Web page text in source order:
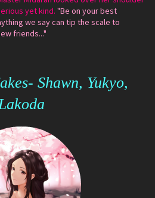
yet kind. "Be on your best
we say can tip the scale to
friends..."
Shawn, Yukyo,